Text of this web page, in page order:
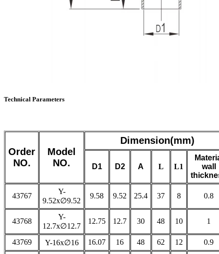
Technical Parameters
Order
NO.
Model
NO.
Dimension(mm)
D1 D2 A L L1
wall
43767
Y-
9.52x∅9.52
9.58 9.52 25.4 37 8 0.8
43768
Y-
12.7x∅12.7
12.75 12.7 30 48 10 1
43769 Y-16x∅16 16.07 16 48 62 12
0.9